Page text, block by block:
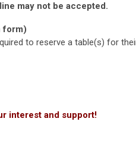
may not be accepted.
form)
to reserve a table(s) for
interest and support!